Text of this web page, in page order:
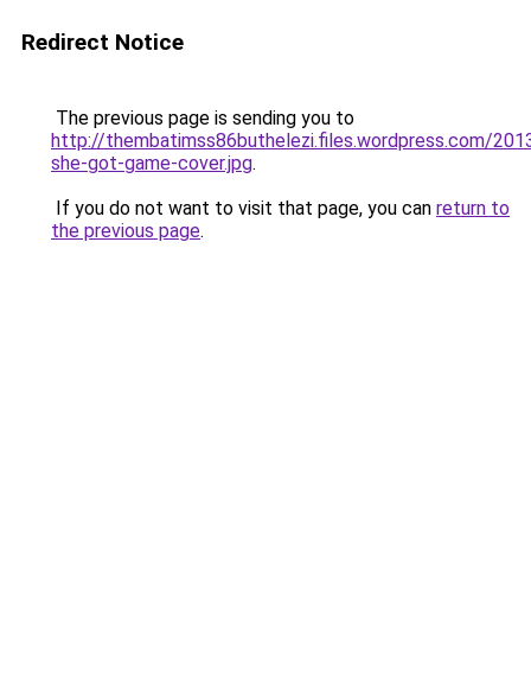
Redirect Notice
The previous page is sending you to
http://thembatimss86buthelezi.files.wordpress.com/
she-got-game-cover.jpg.
If you do not want to visit that page, you can return to
the previous page.